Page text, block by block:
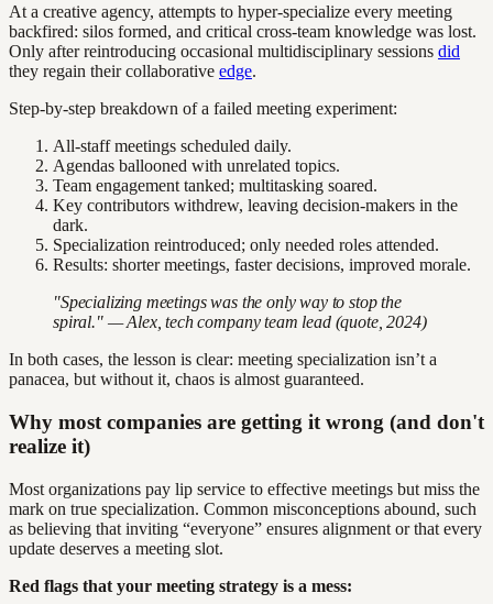
At a creative agency, attempts to hyper-specialize every meeting
backfired: silos formed, and critical cross-team knowledge was lost.
Only after reintroducing occasional multidisciplinary sessions did
they regain their collaborative edge.
Step-by-step breakdown of a failed meeting experiment:
All-staff meetings scheduled daily.
Agendas ballooned with unrelated topics.
Team engagement tanked; multitasking soared.
Key contributors withdrew, leaving decision-makers in the
dark.
Specialization reintroduced; only needed roles attended.
Results: shorter meetings, faster decisions, improved morale.
"Specializing meetings was the only way to stop the
spiral." — Alex, tech company team lead (quote, 2024)
In both cases, the lesson is clear: meeting specialization isn’t a
panacea, but without it, chaos is almost guaranteed.
Why most companies are getting it wrong (and don't
realize it)
Most organizations pay lip service to effective meetings but miss the
mark on true specialization. Common misconceptions abound, such
as believing that inviting “everyone” ensures alignment or that every
update deserves a meeting slot.
Red flags that your meeting strategy is a mess: